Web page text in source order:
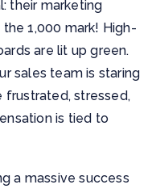
their marketing
1,000 mark! High-
are lit up green.
sales team is staring
frustrated, stressed,
is tied to
a massive success